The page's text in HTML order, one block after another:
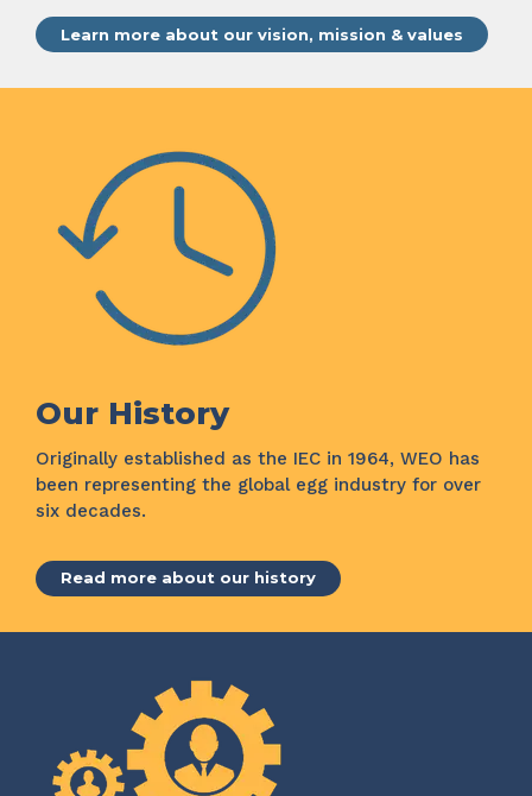
Learn more about our vision, mission & values
Our History
Originally established as the IEC in 1964, WEO has
been representing the global egg industry for over
six decades.
Read more about our history